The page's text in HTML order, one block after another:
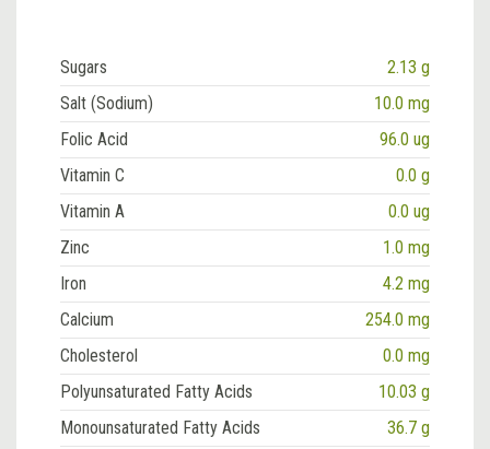
Sugars
2.13 g
Salt (Sodium)
10.0 mg
Folic Acid
96.0 ug
Vitamin C
0.0 g
Vitamin A
0.0 ug
Zinc
1.0 mg
Iron
4.2 mg
Calcium
254.0 mg
Cholesterol
0.0 mg
Polyunsaturated Fatty Acids
10.03 g
Monounsaturated Fatty Acids
36.7 g